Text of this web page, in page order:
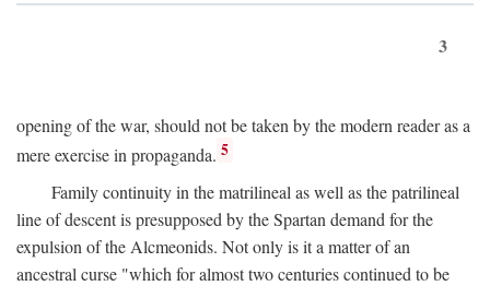
3
opening of the war, should not be taken by the modern reader as a
mere exercise in propaganda. 5
Family continuity in the matrilineal as well as the patrilineal
line of descent is presupposed by the Spartan demand for the
expulsion of the Alcmeonids. Not only is it a matter of an
ancestral curse "which for almost two centuries continued to be